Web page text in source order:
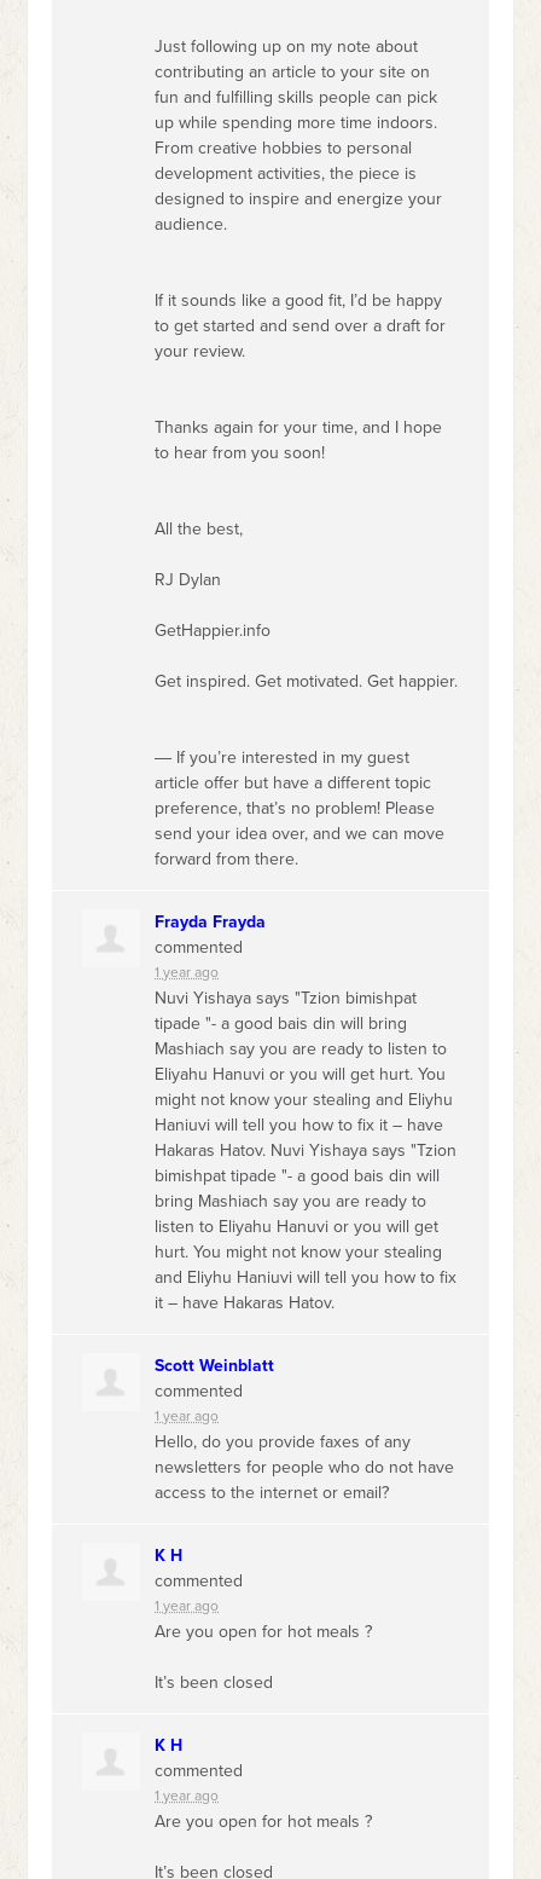
Just following up on my note about
contributing an article to your site on
fun and fulfilling skills people can pick
up while spending more time indoors.
From creative hobbies to personal
development activities, the piece is
designed to inspire and energize your
audience.
If it sounds like a good fit, I’d be happy
to get started and send over a draft for
your review.
Thanks again for your time, and I hope
to hear from you soon!
All the best,
RJ Dylan
GetHappier.info
Get inspired. Get motivated. Get happier.
― If you’re interested in my guest
article offer but have a different topic
preference, that’s no problem! Please
send your idea over, and we can move
forward from there.
Frayda Frayda
commented
1 year ago
Nuvi Yishaya says "Tzion bimishpat
tipade "- a good bais din will bring
Mashiach say you are ready to listen to
Eliyahu Hanuvi or you will get hurt. You
might not know your stealing and Eliyhu
Haniuvi will tell you how to fix it – have
Hakaras Hatov. Nuvi Yishaya says "Tzion
bimishpat tipade "- a good bais din will
bring Mashiach say you are ready to
listen to Eliyahu Hanuvi or you will get
hurt. You might not know your stealing
and Eliyhu Haniuvi will tell you how to fix
it – have Hakaras Hatov.
Scott Weinblatt
commented
1 year ago
Hello, do you provide faxes of any
newsletters for people who do not have
access to the internet or email?
K H
commented
1 year ago
Are you open for hot meals ?
It’s been closed
K H
commented
1 year ago
Are you open for hot meals ?
It’s been closed